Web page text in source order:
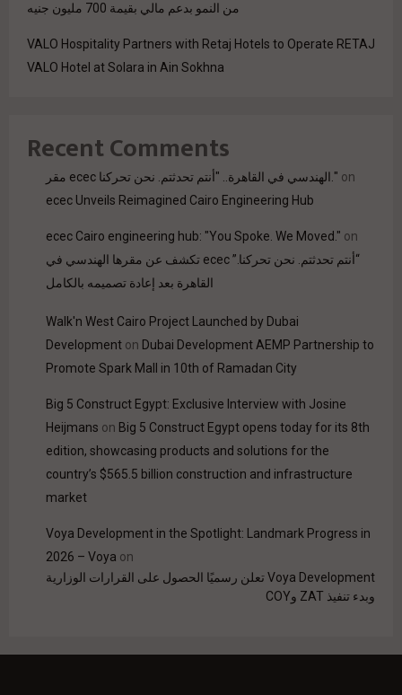
من النمو بدعم مالي بقيمة 700 مليون جنيه
VALO Hospitality Partners with Retaj Hotels to Operate RETAJ
VALO Hotel at Solara in Ain Sokhna
Recent Comments
مقر ecec الهندسي في القاهرة.. "أنتم تحدثتم. نحن تحركنا." on
ecec Unveils Reimagined Cairo Engineering Hub
ecec Cairo engineering hub: "You Spoke. We Moved." on
“أنتم تحدثتم. نحن تحركنا.” ecec تكشف عن مقرها الهندسي في
القاهرة بعد إعادة تصميمه بالكامل
Walk'n West Cairo Project Launched by Dubai
Development on Dubai Development AEMP Partnership to
Promote Spark Mall in 10th of Ramadan City
Big 5 Construct Egypt: Exclusive Interview with Josine
Heijmans on Big 5 Construct Egypt opens today for its 8th
edition, showcasing products and solutions for the
country’s $565.5 billion construction and infrastructure
market
Voya Development in the Spotlight: Landmark Progress in
2026 – Voya on
Voya Development تعلن رسميًا الحصول على القرارات الوزارية
وبدء تنفيذ ZAT وCOY